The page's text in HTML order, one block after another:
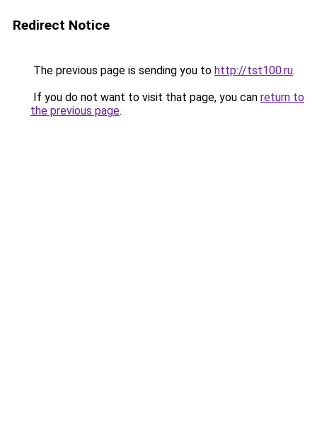
Redirect Notice
The previous page is sending you to http://tst100.ru.
If you do not want to visit that page, you can return to
the previous page.